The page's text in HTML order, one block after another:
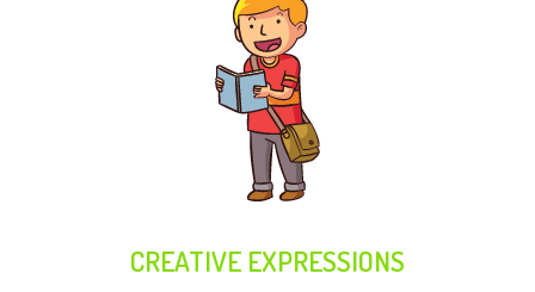
CREATIVE EXPRESSIONS